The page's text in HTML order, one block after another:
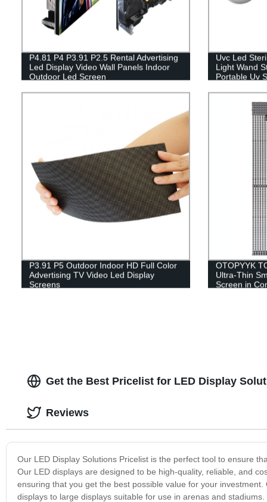
P4.81 P4 P3.91 P2.5 Rental Advertising
Led Display Video Wall Panels Indoor
Outdoor Led Screen
Uvc Led
Light Wand
Portable Uv
P3.91 P5 Outdoor Indoor HD Full Color
Advertising TV Video Led Display
Screens
OTOPYYK
Ultra-Thin
Screen in
Get the Best Pricelist for LED Display
Our LED Display Solutions Pricelist is the perfect tool to ensure
Our LED displays are designed to be high-quality, reliable, and
ensuring that you get the best possible value for your
displays to large displays suitable for use in arenas and
Reviews